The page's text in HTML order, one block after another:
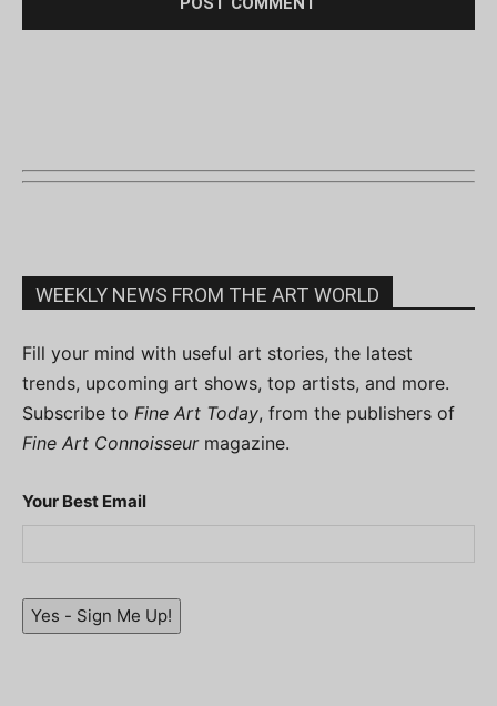
WEEKLY NEWS FROM THE ART WORLD
Fill your mind with useful art stories, the latest
trends, upcoming art shows, top artists, and more.
Subscribe to Fine Art Today, from the publishers of
Fine Art Connoisseurmagazine.
Your Best Email
Yes - Sign Me Up!